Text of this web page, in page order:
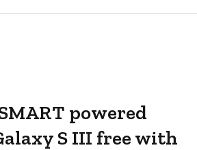
powered
S III free with